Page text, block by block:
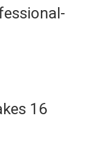
16